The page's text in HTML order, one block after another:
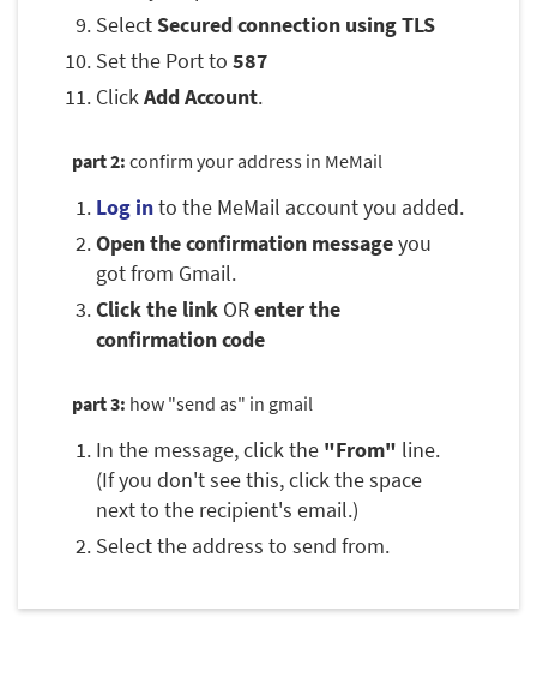
SelectSecured connection using TLS
Set the Port to 587
ClickAdd Account.
part 2: confirm your address in MeMail
Log into the MeMail account you added.
Open the confirmation messageyou
got from Gmail.
Click the link ORenter the
confirmation code
part 3: how "send as" in gmail
In the message, click the "From" line.
(If you don't see this, click the space
next to the recipient's email.)
Select the address to send from.